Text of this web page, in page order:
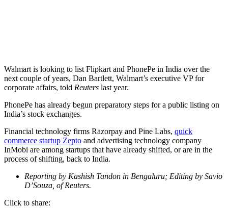
Walmart is looking to list Flipkart and PhonePe in India over the
next couple of years, Dan Bartlett, Walmart’s executive VP for
corporate affairs, told Reuters last year.
PhonePe has already begun preparatory steps for a public listing on
India’s stock exchanges.
Financial technology firms Razorpay and Pine Labs, quick
commerce startup Zepto and advertising technology company
InMobi are among startups that have already shifted, or are in the
process of shifting, back to India.
Reporting by Kashish Tandon in Bengaluru; Editing by Savio
D’Souza, of Reuters.
Click to share: